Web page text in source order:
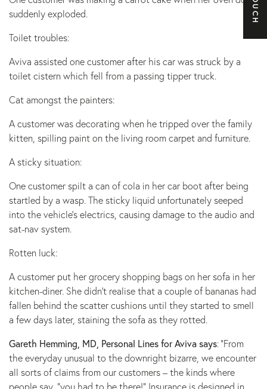
suddenly exploded.
Toilet troubles:
Aviva assisted one customer after his car was struck by a
toilet cistern which fell from a passing tipper truck.
Cat amongst the painters:
A customer was decorating when he tripped over the family
kitten, spilling paint on the living room carpet and furniture.
A sticky situation:
One customer spilt a can of cola in her car boot after being
startled by a wasp. The sticky liquid unfortunately seeped
into the vehicle’s electrics, causing damage to the audio and
sat-nav system.
Rotten luck:
A customer put her grocery shopping bags on her sofa in her
kitchen-diner. She didn’t realise that a couple of bananas had
fallen behind the scatter cushions until they started to smell
a few days later, staining the sofa as they rotted.
Gareth Hemming, MD, Personal Lines for Aviva says: ”From
the everyday unusual to the downright bizarre, we encounter
all sorts of claims from our customers – the kinds where
people say, “you had to be there!” Insurance is designed in